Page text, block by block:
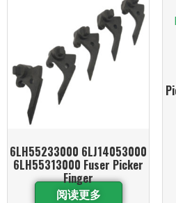
6LH55233000 6LJ14053000
6LH55313000 Fuser Picker
Finger
阅读更多